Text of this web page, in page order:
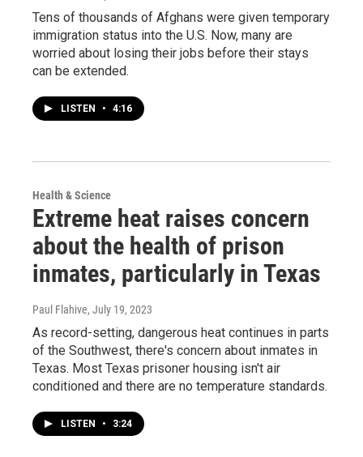
Tens of thousands of Afghans were given temporary
immigration status into the U.S. Now, many are
worried about losing their jobs before their stays
can be extended.
LISTEN • 4:16
Health & Science
Extreme heat raises concern
about the health of prison
inmates, particularly in Texas
Paul Flahive, July 19, 2023
As record-setting, dangerous heat continues in parts
of the Southwest, there's concern about inmates in
Texas. Most Texas prisoner housing isn't air
conditioned and there are no temperature standards.
LISTEN • 3:24